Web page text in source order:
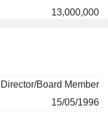
13,000,000
Director/Board Member
15/05/1996